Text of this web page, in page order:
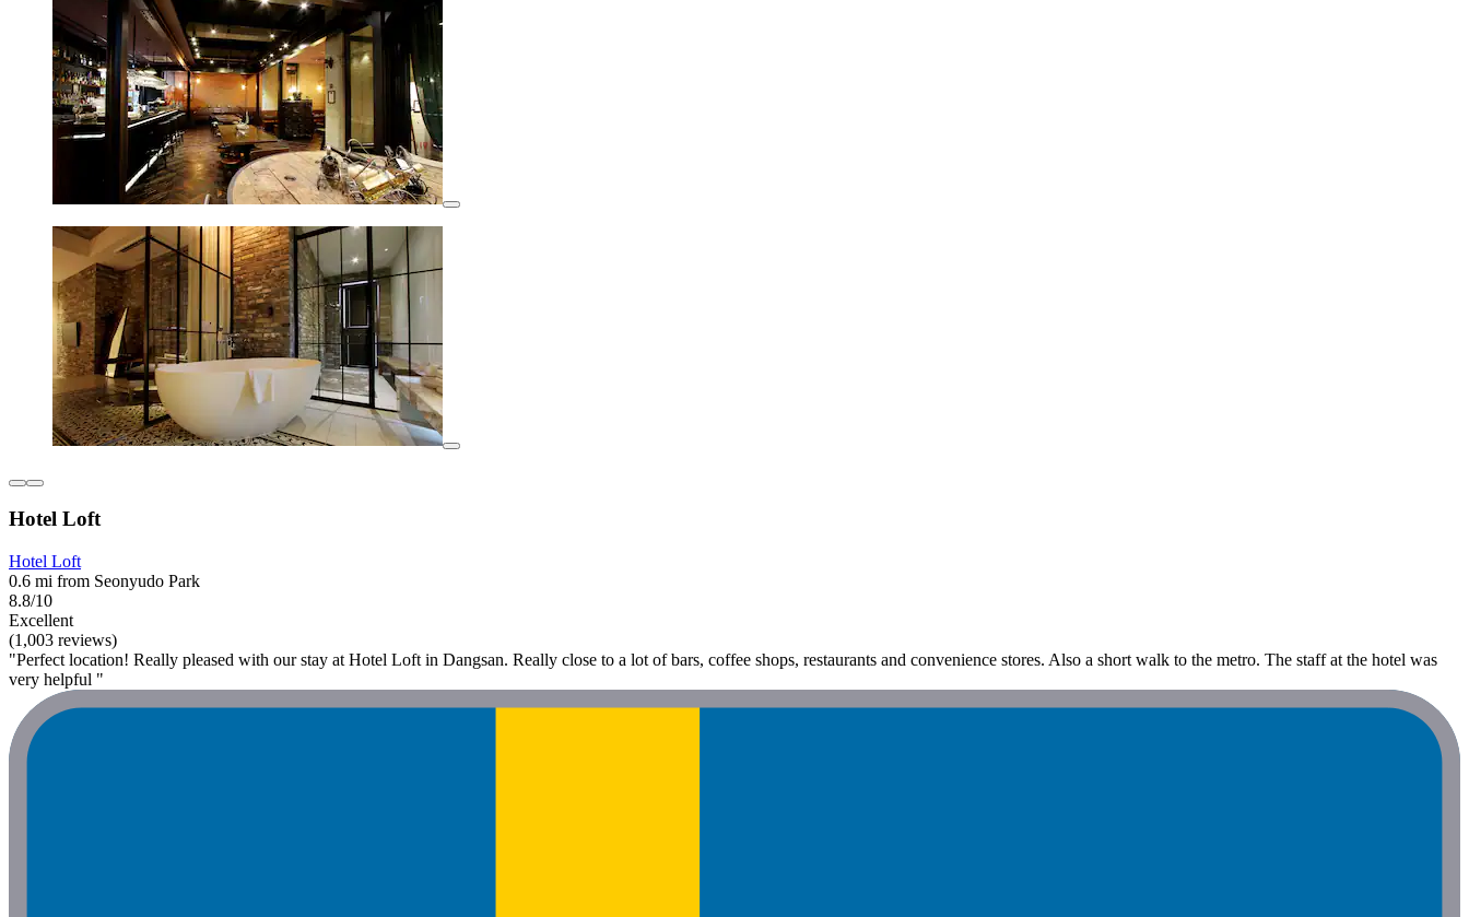
Hotel Loft
Hotel Loft
0.6 mi from Seonyudo Park
8.8/10
Excellent
(1,003 reviews)
"Perfect location! Really pleased with our stay at Hotel Loft in Dangsan. Really close to a lot of bars, coffee shops, restaurants and convenience stores. Also a short walk to the metro. The staff at the hotel was
very helpful "